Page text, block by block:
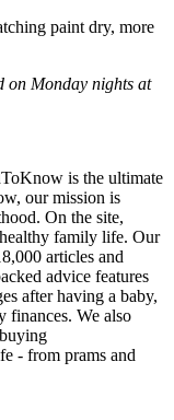
paint dry, more
on Monday nights at
is the ultimate
our mission is
On the site,
family life. Our
articles and
advice features
after having a baby,
finances. We also
- from prams and